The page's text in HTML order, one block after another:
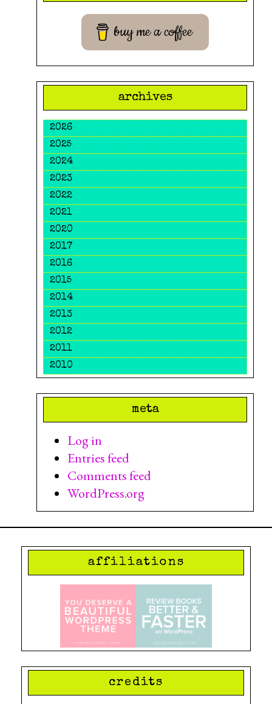
buy me a coffee
archives
2026
2025
2024
2023
2022
2021
2020
2017
2016
2015
2014
2013
2012
2011
2010
meta
Log in
Entries feed
Comments feed
WordPress.org
affiliations
credits